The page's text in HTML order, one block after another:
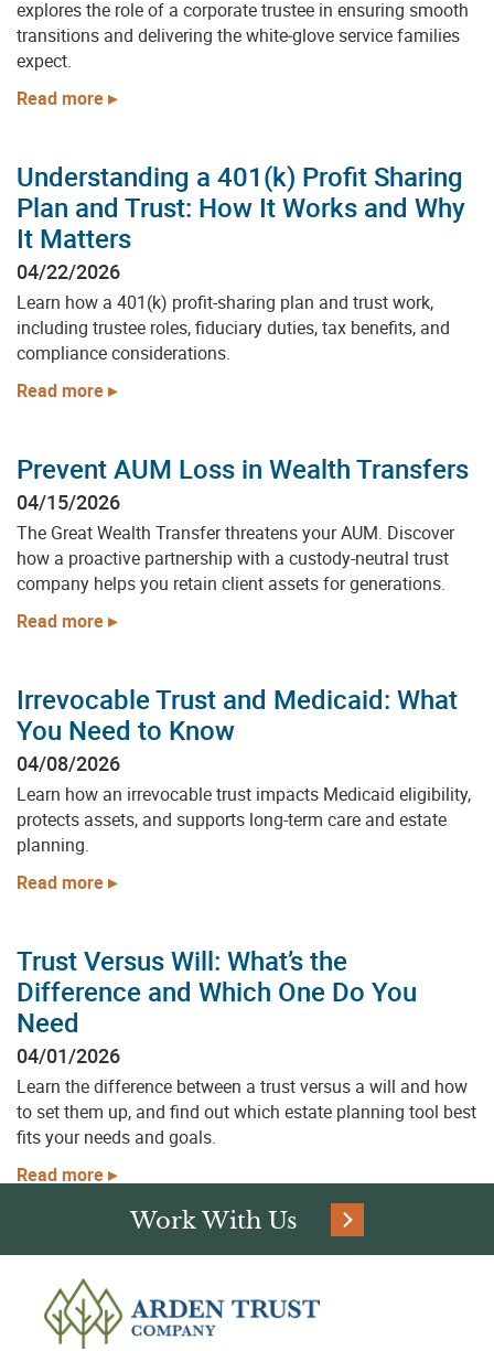
explores the role of a corporate trustee in ensuring smooth
transitions and delivering the white‑glove service families
expect.
Read more
Understanding a 401(k) Profit Sharing
Plan and Trust: How It Works and Why
It Matters
04/22/2026
Learn how a 401(k) profit-sharing plan and trust work,
including trustee roles, fiduciary duties, tax benefits, and
compliance considerations.
Read more
Prevent AUM Loss in Wealth Transfers
04/15/2026
The Great Wealth Transfer threatens your AUM. Discover
how a proactive partnership with a custody-neutral trust
company helps you retain client assets for generations.
Read more
Irrevocable Trust and Medicaid: What
You Need to Know
04/08/2026
Learn how an irrevocable trust impacts Medicaid eligibility,
protects assets, and supports long-term care and estate
planning.
Read more
Trust Versus Will: What’s the
Difference and Which One Do You
Need
04/01/2026
Learn the difference between a trust versus a will and how
to set them up, and find out which estate planning tool best
fits your needs and goals.
Read more
Get Started With
Arden Trust Company
Partner with Arden Trust Company to
you’re an individual or a financial professional,
we’re here to help you get started with
confidence.
Work With Us